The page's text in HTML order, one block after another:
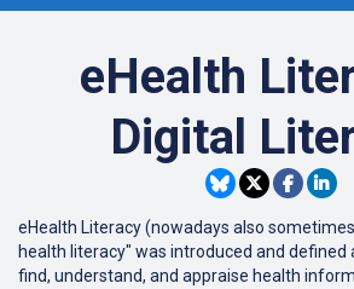
eHealth
Digital
eHealth Literacy (nowadays also
health literacy" was introduced and defined
find, understand, and appraise health